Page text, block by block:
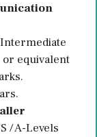
or equivalent
/ A-Levels